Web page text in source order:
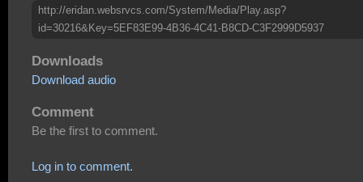
http://eridan.websrvcs.com/System/Media/Play.asp?
id=30216&Key=5EF83E99-4B36-4C41-B8CD-C3F2999D5937
Downloads
Download audio
Comment
Be the first to comment.
Log in to comment.